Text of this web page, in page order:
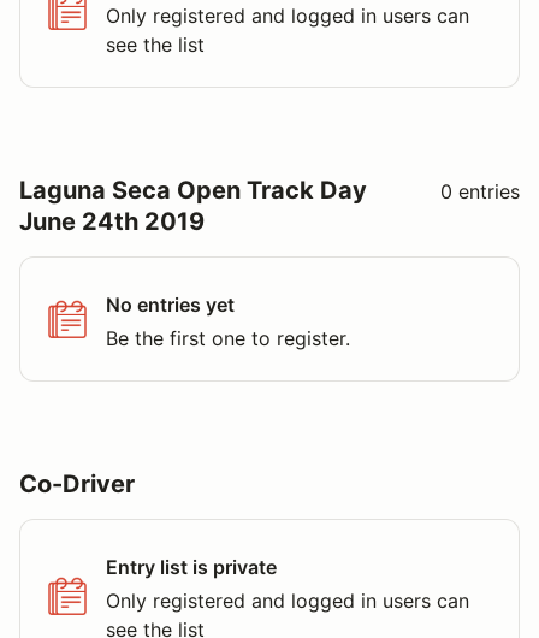
Only registered and logged in users can
see the list
Laguna Seca Open Track Day
June 24th 2019
0 entries
No entries yet
Be the first one to register.
Co-Driver
Entry list is private
Only registered and logged in users can
see the list